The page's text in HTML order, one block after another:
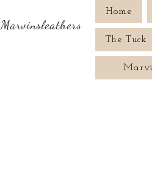
Home
The Tuck
Marvinsleathers